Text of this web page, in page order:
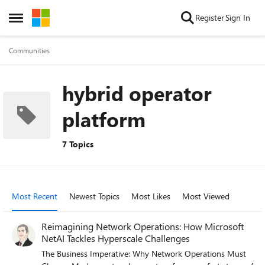
Open Side Menu
Skip to content RegisterSign In
Communities
hybrid operator
platform
7 Topics
Most Recent Newest Topics Most Likes Most Viewed
Reimagining Network Operations: How Microsoft
NetAI Tackles Hyperscale Challenges
The Business Imperative: Why Network Operations Must